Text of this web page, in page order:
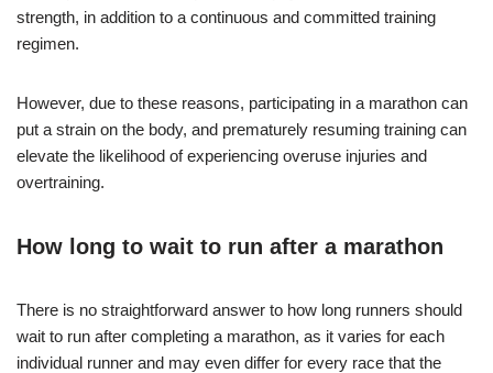
strength, in addition to a continuous and committed training
regimen.
However, due to these reasons, participating in a marathon can
put a strain on the body, and prematurely resuming training can
elevate the likelihood of experiencing overuse injuries and
overtraining.
How long to wait to run after a marathon
There is no straightforward answer to how long runners should
wait to run after completing a marathon, as it varies for each
individual runner and may even differ for every race that the